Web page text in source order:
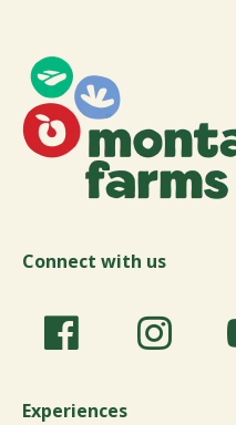
Connect with us
Experiences